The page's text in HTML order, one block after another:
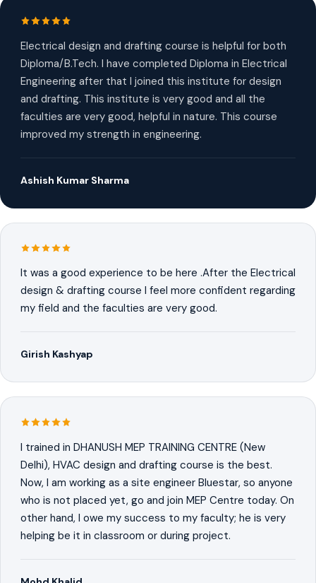
Electrical design and drafting course is helpful for both
Diploma/B.Tech. I have completed Diploma in Electrical
Engineering after that I joined this institute for design
and drafting. This institute is very good and all the
faculties are very good, helpful in nature. This course
improved my strength in engineering.
Ashish Kumar Sharma
It was a good experience to be here .After the Electrical
design & drafting course I feel more confident regarding
my field and the faculties are very good.
Girish Kashyap
I trained in DHANUSH MEP TRAINING CENTRE (New
Delhi), HVAC design and drafting course is the best.
Now, I am working as a site engineer Bluestar, so anyone
who is not placed yet, go and join MEP Centre today. On
other hand, I owe my success to my faculty; he is very
helping be it in classroom or during project.